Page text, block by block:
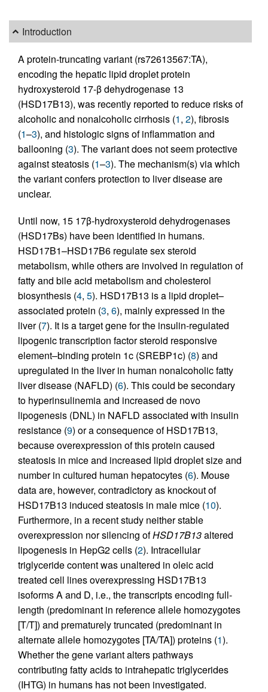
Introduction
A protein-truncating variant (rs72613567:TA),
encoding the hepatic lipid droplet protein
hydroxysteroid 17-β dehydrogenase 13
(HSD17B13), was recently reported to reduce risks of
alcoholic and nonalcoholic cirrhosis (1, 2), fibrosis
(1–3), and histologic signs of inflammation and
ballooning (3). The variant does not seem protective
against steatosis (1–3). The mechanism(s) via which
the variant confers protection to liver disease are
unclear.
Until now, 15 17β-hydroxysteroid dehydrogenases
(HSD17Bs) have been identified in humans.
HSD17B1–HSD17B6 regulate sex steroid
metabolism, while others are involved in regulation of
fatty and bile acid metabolism and cholesterol
biosynthesis (4, 5). HSD17B13 is a lipid droplet–
associated protein (3, 6), mainly expressed in the
liver (7). It is a target gene for the insulin-regulated
lipogenic transcription factor steroid responsive
element–binding protein 1c (SREBP1c) (8) and
upregulated in the liver in human nonalcoholic fatty
liver disease (NAFLD) (6). This could be secondary
to hyperinsulinemia and increased de novo
lipogenesis (DNL) in NAFLD associated with insulin
resistance (9) or a consequence of HSD17B13,
because overexpression of this protein caused
steatosis in mice and increased lipid droplet size and
number in cultured human hepatocytes (6). Mouse
data are, however, contradictory as knockout of
HSD17B13 induced steatosis in male mice (10).
Furthermore, in a recent study neither stable
overexpression nor silencing ofHSD17B13altered
lipogenesis in HepG2 cells (2). Intracellular
triglyceride content was unaltered in oleic acid
treated cell lines overexpressing HSD17B13
isoforms A and D, i.e., the transcripts encoding full-
length (predominant in reference allele homozygotes
[T/T]) and prematurely truncated (predominant in
alternate allele homozygotes [TA/TA]) proteins (1).
Whether the gene variant alters pathways
contributing fatty acids to intrahepatic triglycerides
(IHTG) in humans has not been investigated.